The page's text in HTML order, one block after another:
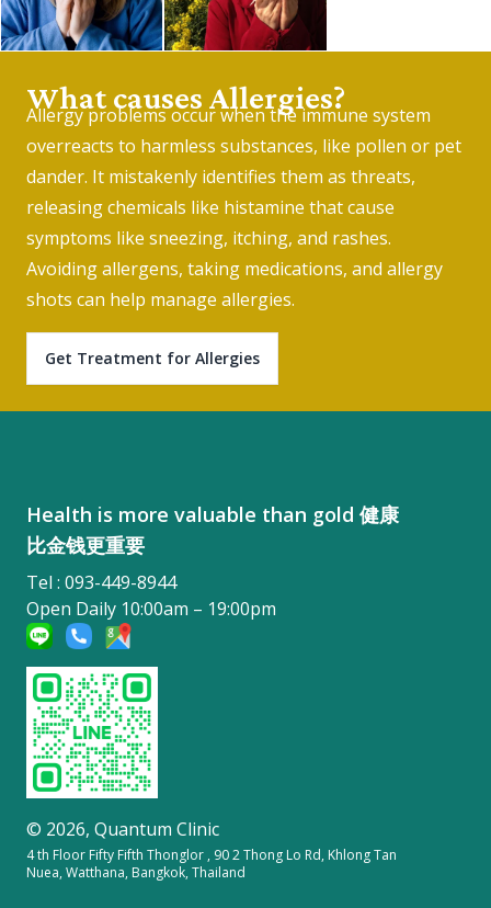
What causes Allergies?
Allergy problems occur when the immune system
overreacts to harmless substances, like pollen or pet
dander. It mistakenly identifies them as threats,
releasing chemicals like histamine that cause
symptoms like sneezing, itching, and rashes.
Avoiding allergens, taking medications, and allergy
shots can help manage allergies.
Get Treatment for Allergies
Health is more valuable than gold 健康
比金钱更重要
Tel : 093-449-8944
Open Daily 10:00am – 19:00pm
© 2026, Quantum Clinic
4 th Floor Fifty Fifth Thonglor , 90 2 Thong Lo Rd, Khlong Tan
Nuea, Watthana, Bangkok, Thailand